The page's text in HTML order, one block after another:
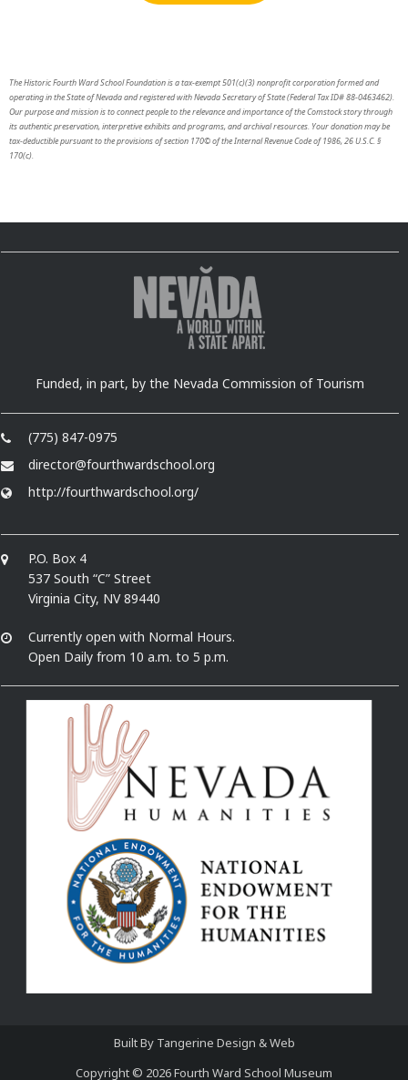
The Historic Fourth Ward School Foundation is a tax-exempt 501(c)(3) nonprofit corporation formed and
operating in the State of Nevada and registered with Nevada Secretary of State (Federal Tax ID# 88-0463462).
Our purpose and mission is to connect people to the relevance and importance of the Comstock story through
its authentic preservation, interpretive exhibits and programs, and archival resources. Your donation may be
tax-deductible pursuant to the provisions of section 170© of the Internal Revenue Code of 1986, 26 U.S.C. §
170(c).
Funded, in part, by the Nevada Commission of Tourism
(775) 847-0975
director@fourthwardschool.org
http://fourthwardschool.org/
P.O. Box 4
537 South “C” Street
Virginia City, NV 89440
Currently open with Normal Hours.
Open Daily from 10 a.m. to 5 p.m.
Built By Tangerine Design & Web
Copyright © 2026Fourth Ward School Museum